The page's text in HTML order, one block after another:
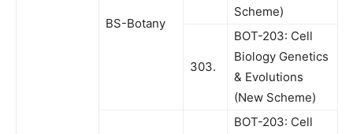
BS-Botany
Scheme)
303.
BOT-203: Cell
Biology Genetics
& Evolutions
(New Scheme)
BOT-203: Cell